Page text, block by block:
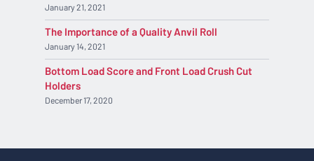
January 21, 2021
The Importance of a Quality Anvil Roll
January 14, 2021
Bottom Load Score and Front Load Crush Cut
Holders
December 17, 2020